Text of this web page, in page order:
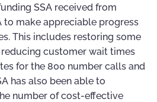
SSA received from
to make appreciable progress
This includes restoring some
reducing customer wait times
for the 800 number calls and
has also been able to
number of cost-effective